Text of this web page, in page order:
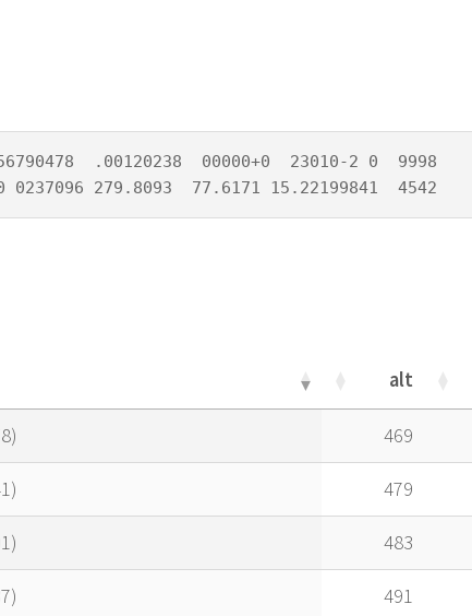
.00120238  00000+0  23010-2 0  9998
279.8093  77.6171 15.22199841  4542
alt
alt
469
479
483
491